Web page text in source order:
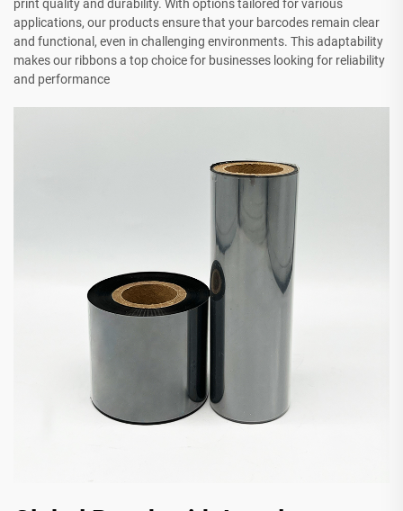
print quality and durability. With options tailored for various
applications, our products ensure that your barcodes remain clear
and functional, even in challenging environments. This adaptability
makes our ribbons a top choice for businesses looking for reliability
and performance